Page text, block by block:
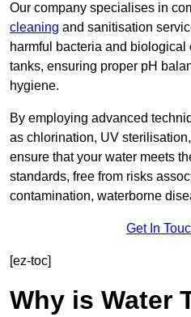
Our company specialises in
cleaning and sanitisation
harmful bacteria and biological
tanks, ensuring proper pH
hygiene.
By employing advanced
as chlorination, UV
ensure that your water meets
standards, free from risks
contamination, waterborne
Get In
[ez-toc]
Why is Water